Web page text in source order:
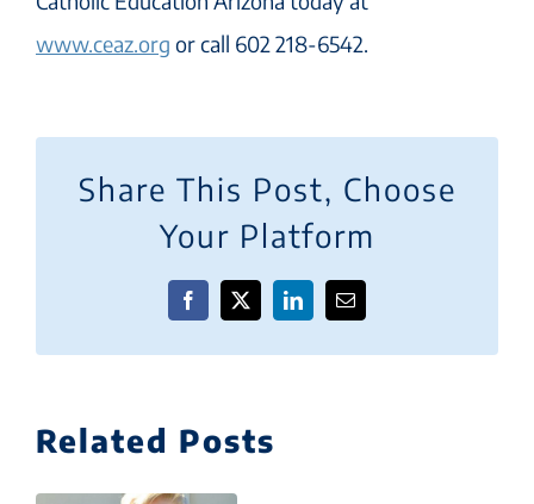
www.ceaz.org or call 602 218-6542.
Share This Post, Choose
Your Platform
Facebook
X LinkedInEmail
Related Posts